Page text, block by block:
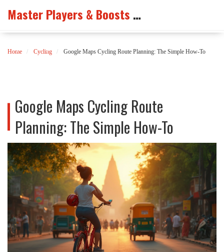
Master Players & Boosts Arena
Home Cycling Google Maps Cycling Route Planning: The Simple How-To
Google Maps Cycling Route
Planning: The Simple How-To